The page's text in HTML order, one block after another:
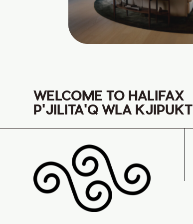
WELCOME TO HALIFAX
P'JILITA'Q WLA